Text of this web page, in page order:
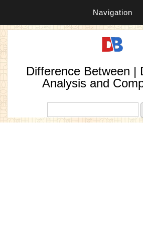
Navigation
Difference Between |
Analysis and